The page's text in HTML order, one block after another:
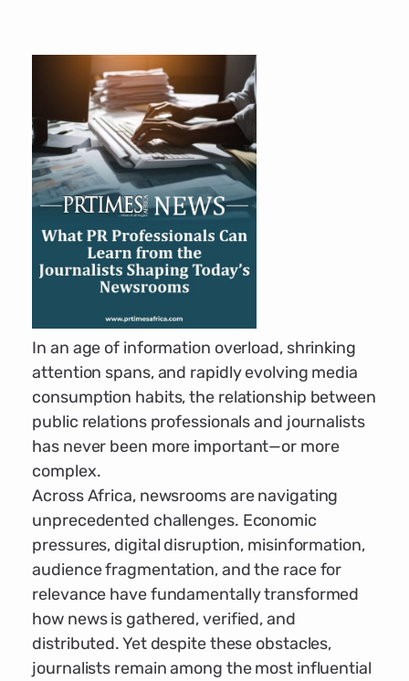
In an age of information overload, shrinking
attention spans, and rapidly evolving media
consumption habits, the relationship between
public relations professionals and journalists
has never been more important—or more
complex.
Across Africa, newsrooms are navigating
unprecedented challenges. Economic
pressures, digital disruption, misinformation,
audience fragmentation, and the race for
relevance have fundamentally transformed
how news is gathered, verified, and
distributed. Yet despite these obstacles,
journalists remain among the most influential